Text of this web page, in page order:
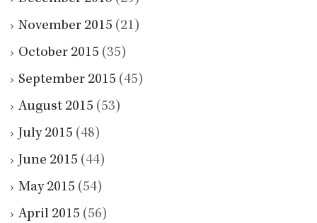
November 2015 (21)
October 2015 (35)
September 2015 (45)
August 2015 (53)
July 2015 (48)
June 2015 (44)
May 2015 (54)
April 2015 (56)